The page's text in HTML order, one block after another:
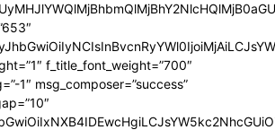
f_title_font_weight=”700″
1″ msg_composer=”success”